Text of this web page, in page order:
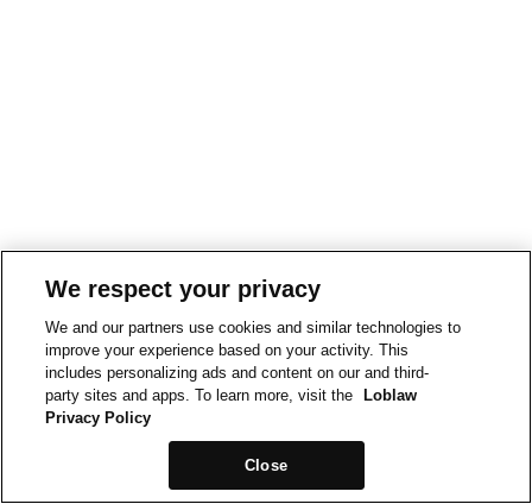
We respect your privacy
We and our partners use cookies and similar technologies to
improve your experience based on your activity. This
includes personalizing ads and content on our and third-
party sites and apps. To learn more, visit the
Loblaw
Privacy Policy
Close